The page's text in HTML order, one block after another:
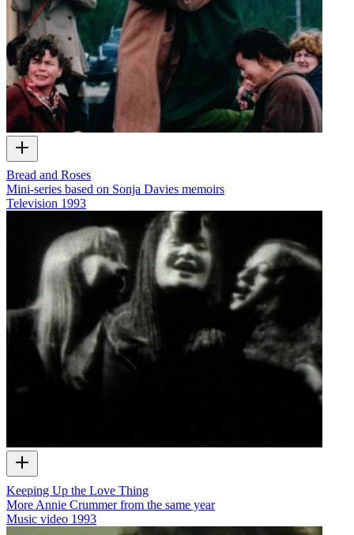
Bread and Roses
Mini-series based on Sonja Davies memoirs
Television 1993
Keeping Up the Love Thing
More Annie Crummer from the same year
Music video 1993